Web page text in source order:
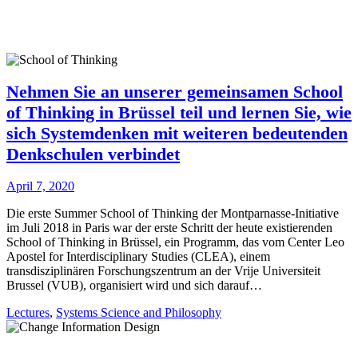
Nehmen Sie an unserer gemeinsamen School
of Thinking in Brüssel teil und lernen Sie, wie
sich Systemdenken mit weiteren bedeutenden
Denkschulen verbindet
April 7, 2020
Die erste Summer School of Thinking der Montparnasse-Initiative
im Juli 2018 in Paris war der erste Schritt der heute existierenden
School of Thinking in Brüssel, ein Programm, das vom Center Leo
Apostel for Interdisciplinary Studies (CLEA), einem
transdisziplinären Forschungszentrum an der Vrije Universiteit
Brussel (VUB), organisiert wird und sich darauf…
Lectures, Systems Science and Philosophy